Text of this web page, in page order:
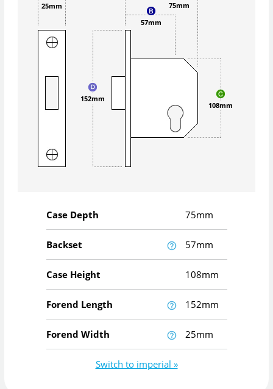
75mm
57mm
108mm
152mm
25mm
Case Depth 75mm
Backset 57mm
Case Height 108mm
Forend Length 152mm
Forend Width 25mm
Switch to imperial »